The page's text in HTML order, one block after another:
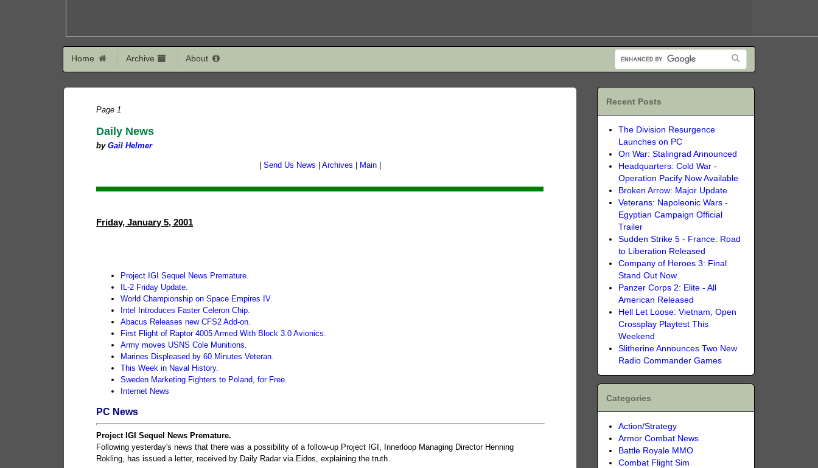
Home Archive About
Page 1
Daily News
byGail Helmer
Send Us News Archives Main|
Friday, January 5, 2001
Project IGI Sequel News Premature.
IL-2 Friday Update.
World Championship on Space Empires IV.
Intel Introduces Faster Celeron Chip.
Abacus Releases new CFS2 Add-on.
First Flight of Raptor 4005 Armed With Block 3.0 Avionics.
Army moves USNS Cole Munitions.
Marines Displeased by 60 Minutes Veteran.
This Week in Naval History.
Sweden Marketing Fighters to Poland, for Free.
Internet News
PC News
Project IGI Sequel News Premature.
Following yesterday's news that there was a possibility of a follow-up Project IGI, Innerloop Managing Director Henning
Rokling, has issued a letter, received by Daily Radar via Eidos, explaining the truth.
Recent Posts
The Division Resurgence
Launches on PC
On War: Stalingrad Announced
Headquarters: Cold War -
Operation Pacify Now Available
Broken Arrow: Major Update
Veterans: Napoleonic Wars -
Egyptian Campaign Official
Trailer
Sudden Strike 5 - France: Road
to Liberation Released
Company of Heroes 3: Final
Stand Out Now
Panzer Corps 2: Elite - All
American Released
Hell Let Loose: Vietnam, Open
Crossplay Playtest This
Weekend
Slitherine Announces Two New
Radio Commander Games
Categories
Action/Strategy
Armor Combat News
Battle Royale MMO
Combat Flight Sim